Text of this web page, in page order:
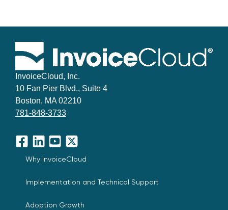
InvoiceCloud, Inc.
10 Fan Pier Blvd., Suite 4
Boston, MA 02210
781-848-3733
Facebook
LinkedInYouTube
X
Why InvoiceCloud
Implementation and Technical Support
Adoption Growth